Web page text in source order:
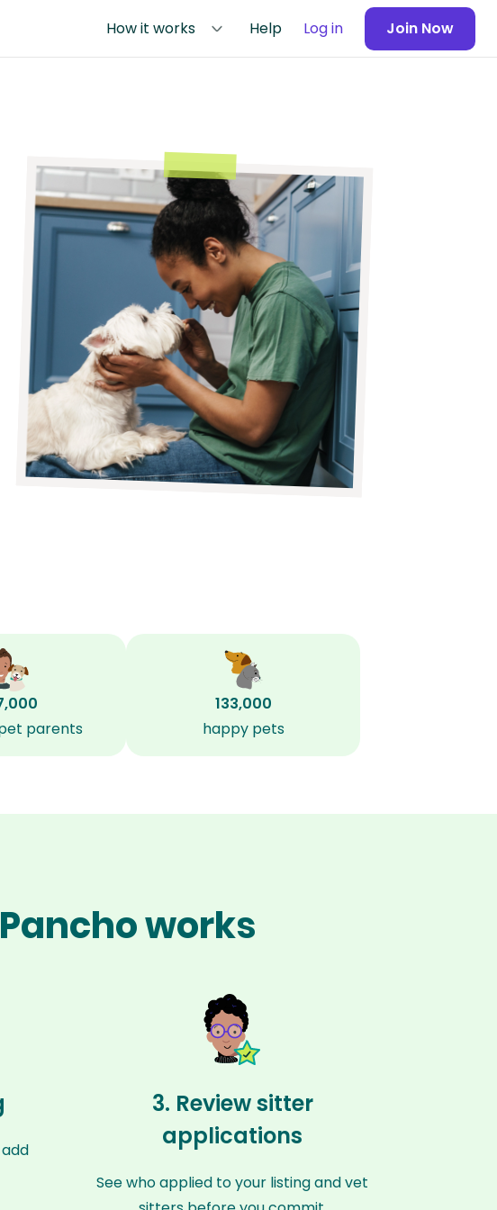
How it works Help Log in Join Now
parents
133,000
happy pets
works
3. Review sitter
applications
See who applied to your listing and vet